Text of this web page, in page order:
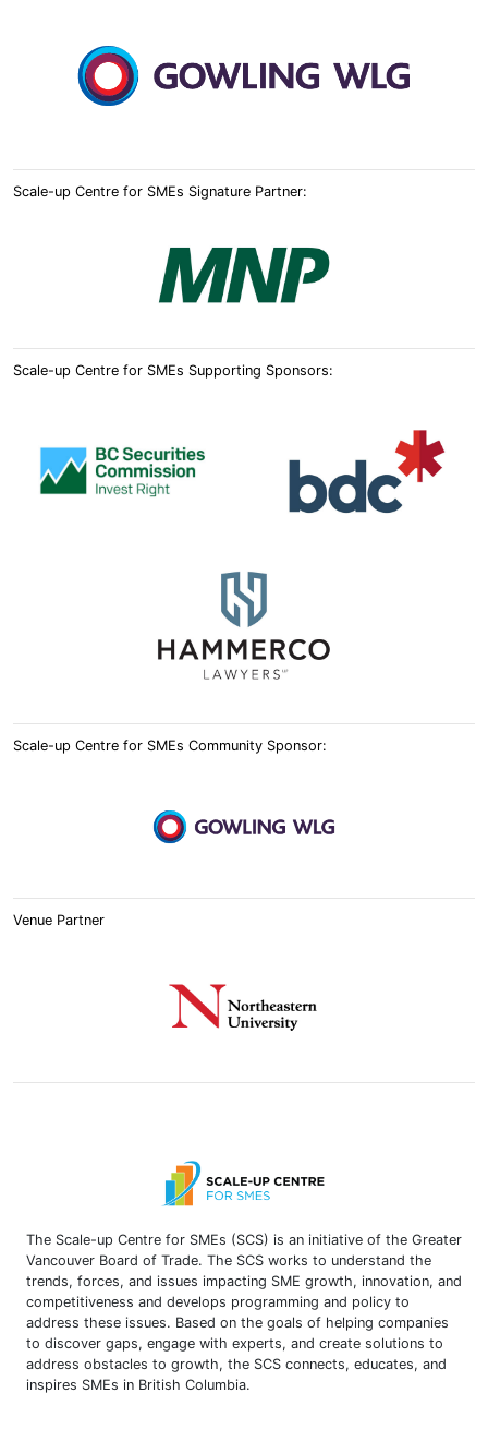
Scale-up Centre for SMEs Signature Partner:
Scale-up Centre for SMEs Supporting Sponsors:
Scale-up Centre for SMEs Community Sponsor:
Venue Partner
The Scale-up Centre for SMEs (SCS) is an initiative of the Greater
Vancouver Board of Trade. The SCS works to understand the
trends, forces, and issues impacting SME growth, innovation, and
competitiveness and develops programming and policy to
address these issues. Based on the goals of helping companies
to discover gaps, engage with experts, and create solutions to
address obstacles to growth, the SCS connects, educates, and
inspires SMEs in British Columbia.